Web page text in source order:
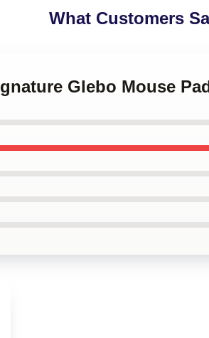
What Customers
Glebo Mouse